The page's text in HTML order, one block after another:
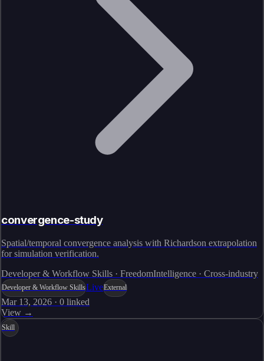
convergence-study
Spatial/temporal convergence analysis with Richardson extrapolation
for simulation verification.
Developer & Workflow Skills · FreedomIntelligence · Cross-industry
Developer & Workflow SkillsLiveExternal
Mar 13, 2026 · 0 linked
View →
Skill